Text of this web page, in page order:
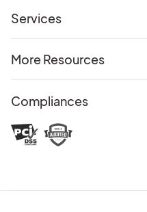
Services
More Resources
Compliances